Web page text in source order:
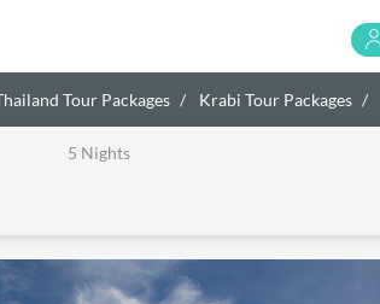
Tour Packages Krabi Tour Packages
5 Nights